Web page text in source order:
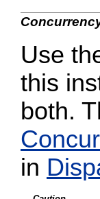
Use
this
both.
in